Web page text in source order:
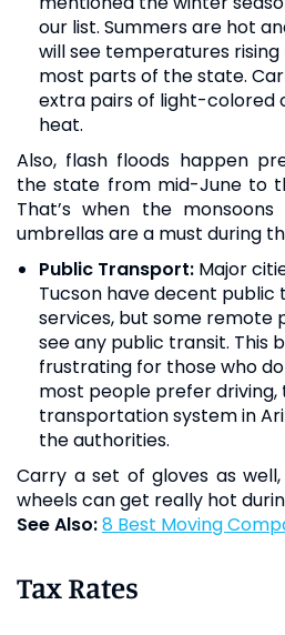
our list. Summers are hot
will see temperatures rising
most parts of the state.
extra pairs of light-
heat.
Also, flash floods happen
the state from mid-June to
That’s when the
umbrellas are a must during
Public Transport: Major
Tucson have decent
services, but some remote
see any public transit. This
frustrating for those who
most people prefer driving,
transportation system in
the authorities.
Carry a set of gloves as
wheels can get really hot
See Also:
8 Best Moving
Tax Rates